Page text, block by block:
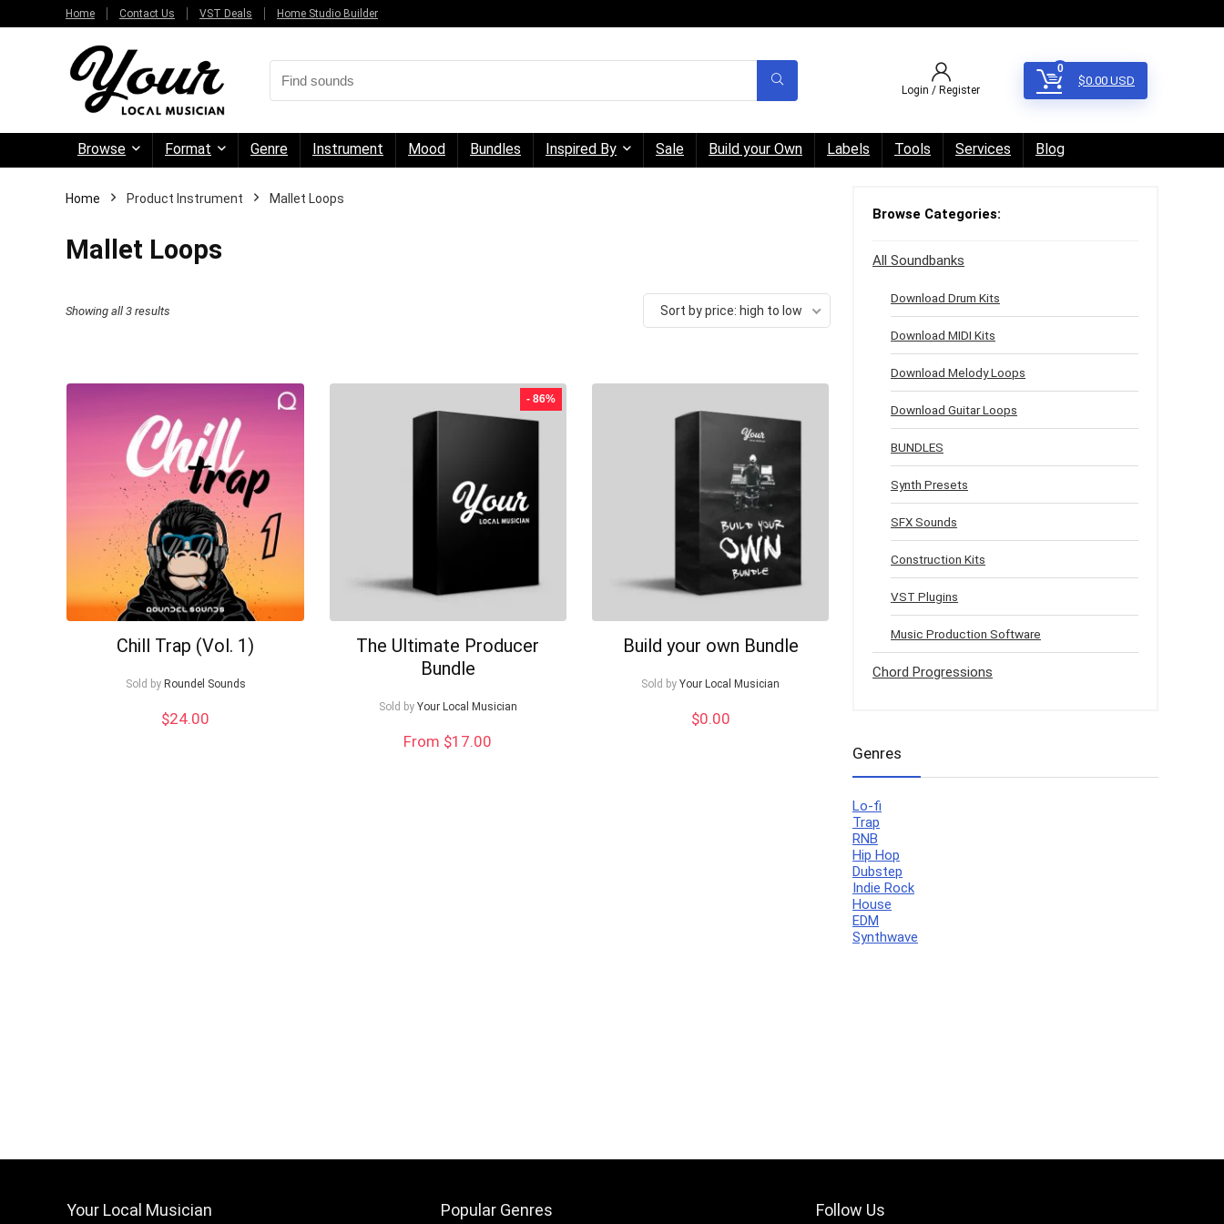
Home Contact Us VST Deals Home Studio Builder
Login / Register
0
$0.00 USD
Browse Format Genre Instrument Mood Bundles Inspired By Sale Build your Own Labels Tools Services Blog
Home Product Instrument Mallet Loops
Mallet Loops
Showing all 3 results
to
low
Sort by price: high to low
Chill Trap (Vol. 1)
Sold by Roundel Sounds
$24.00
- 86%
The Ultimate Producer
Bundle
Sold by Your Local Musician
From $17.00
Build your own Bundle
Sold by Your Local Musician
$0.00
Browse Categories:
All Soundbanks
Download Drum Kits
Download MIDI Kits
Download Melody Loops
Download Guitar Loops
BUNDLES
Synth Presets
SFX Sounds
Construction Kits
VST Plugins
Music Production Software
Chord Progressions
Genres
Lo-fi
Trap
RNB
Hip Hop
Dubstep
Indie Rock
House
EDM
Synthwave
Your Local Musician Popular Genres Follow Us
Your Local Musician